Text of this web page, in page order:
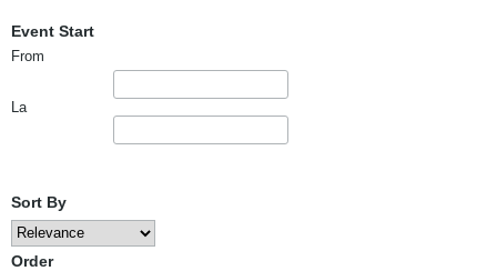
Event Start
From
La
Sort By
Order